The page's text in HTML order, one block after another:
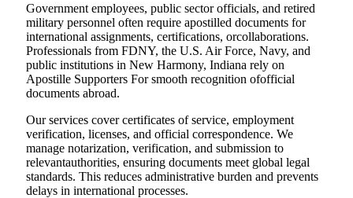
Government employees, public sector officials, and retired
military personnel often require apostilled documents for
international assignments, certifications, orcollaborations.
Professionals from FDNY, the U.S. Air Force, Navy, and
public institutions in New Harmony, Indiana rely on
Apostille Supporters For smooth recognition ofofficial
documents abroad.
Our services cover certificates of service, employment
verification, licenses, and official correspondence. We
manage notarization, verification, and submission to
relevantauthorities, ensuring documents meet global legal
standards. This reduces administrative burden and prevents
delays in international processes.